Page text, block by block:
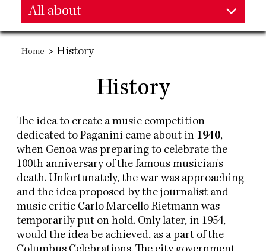
Main
navigation
All about
Main
navigation
Home > History
History
The idea to create a music competition
dedicated to Paganini came about in 1940,
when Genoa was preparing to celebrate the
100th anniversary of the famous musician's
death. Unfortunately, the war was approaching
and the idea proposed by the journalist and
music critic Carlo Marcello Rietmann was
temporarily put on hold. Only later, in 1954,
would the idea be achieved, as a part of the